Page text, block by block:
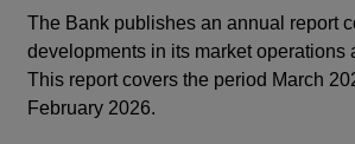
The Bank publishes an annual report
developments in its market operations
This report covers the period March
February 2026.